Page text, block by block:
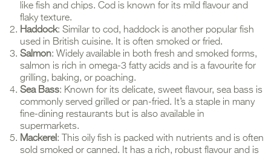
like fish and chips. Cod is known for its mild flavour and
flaky texture.
Haddock: Similar to cod, haddock is another popular fish
used in British cuisine. It is often smoked or fried.
Salmon: Widely available in both fresh and smoked forms,
salmon is rich in omega-3 fatty acids and is a favourite for
grilling, baking, or poaching.
Sea Bass: Known for its delicate, sweet flavour, sea bass is
commonly served grilled or pan-fried. It’s a staple in many
fine-dining restaurants but is also available in
supermarkets.
Mackerel: This oily fish is packed with nutrients and is often
sold smoked or canned. It has a rich, robust flavour and is